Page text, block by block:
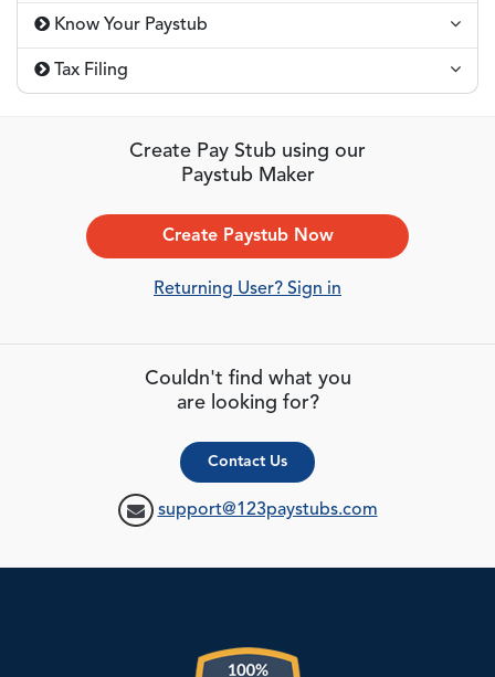
Know Your Paystub
Tax Filing
Create Pay Stub using our
Paystub Maker
Create Paystub Now
Returning User? Sign in
Couldn't find what you
are looking for?
Contact Us
support@123paystubs.com